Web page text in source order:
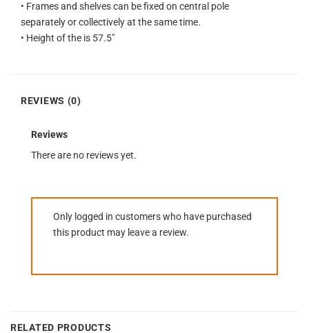
• Frames and shelves can be fixed on central pole
separately or collectively at the same time.
• Height of the is 57.5″
REVIEWS (0)
Reviews
There are no reviews yet.
Only logged in customers who have purchased
this product may leave a review.
RELATED PRODUCTS